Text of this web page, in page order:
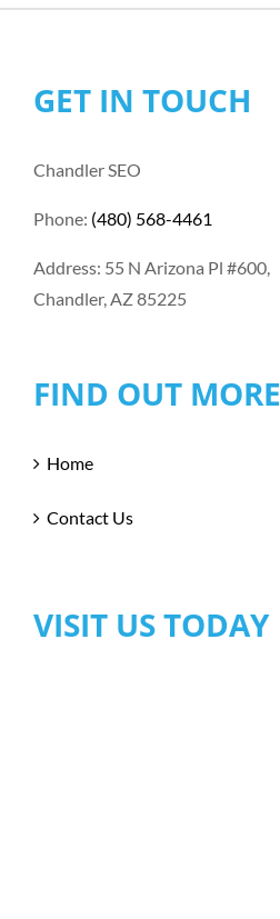
GET IN TOUCH
Chandler SEO
Phone: (480) 568-4461
Address: 55 N Arizona Pl #600,
Chandler, AZ 85225
FIND OUT MORE
Home
Contact Us
VISIT US TODAY